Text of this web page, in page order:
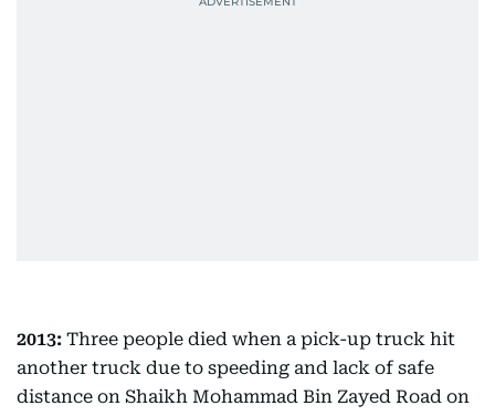
2013: Three people died when a pick-up truck hit
another truck due to speeding and lack of safe
distance on Shaikh Mohammad Bin Zayed Road on